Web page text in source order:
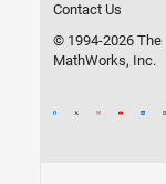
Contact Us
© 1994-2026 The
MathWorks, Inc.